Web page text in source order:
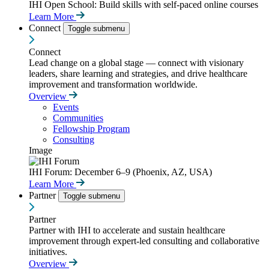
IHI Open School: Build skills with self-paced online courses
Learn More
Connect
Toggle submenu
Connect
Lead change on a global stage — connect with visionary
leaders, share learning and strategies, and drive healthcare
improvement and transformation worldwide.
Overview
Events
Communities
Fellowship Program
Consulting
Image
IHI Forum: December 6–9 (Phoenix, AZ, USA)
Learn More
Partner
Toggle submenu
Partner
Partner with IHI to accelerate and sustain healthcare
improvement through expert-led consulting and collaborative
initiatives.
Overview